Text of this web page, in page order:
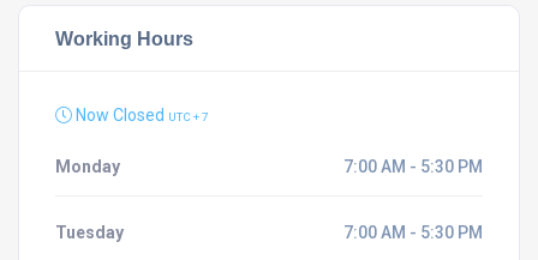
Working Hours
Now Closed UTC + 7
Monday 7:00 AM - 5:30 PM
Tuesday 7:00 AM - 5:30 PM